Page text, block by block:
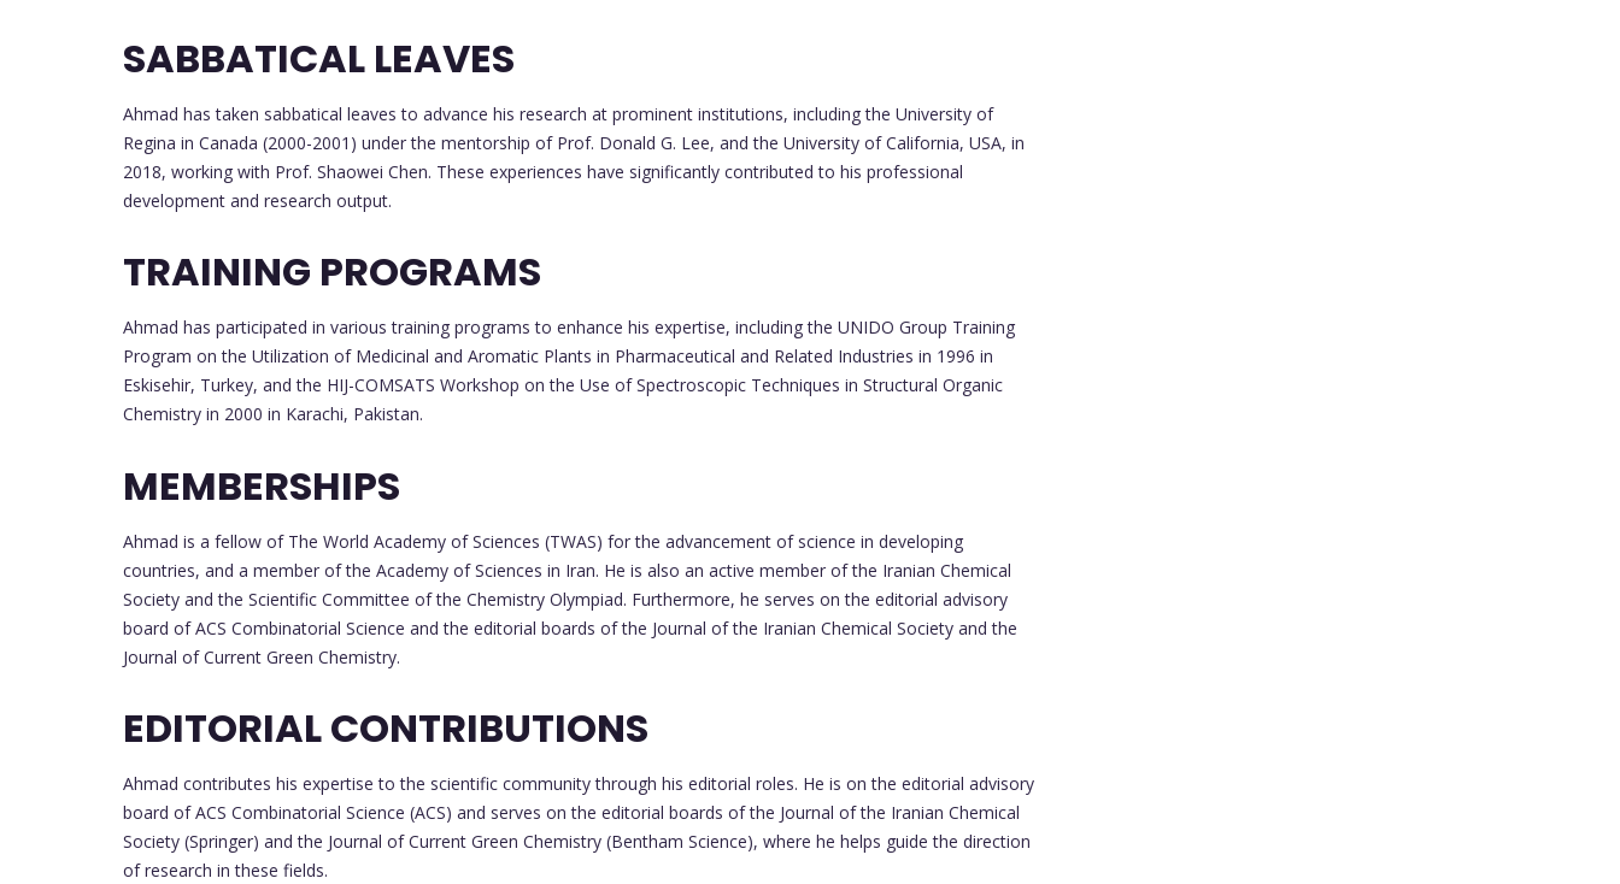
SABBATICAL LEAVES
Ahmad has taken sabbatical leaves to advance his research at prominent institutions, including the University of
Regina in Canada (2000-2001) under the mentorship of Prof. Donald G. Lee, and the University of California, USA, in
2018, working with Prof. Shaowei Chen. These experiences have significantly contributed to his professional
development and research output.
TRAINING PROGRAMS
Ahmad has participated in various training programs to enhance his expertise, including the UNIDO Group Training
Program on the Utilization of Medicinal and Aromatic Plants in Pharmaceutical and Related Industries in 1996 in
Eskisehir, Turkey, and the HIJ-COMSATS Workshop on the Use of Spectroscopic Techniques in Structural Organic
Chemistry in 2000 in Karachi, Pakistan.
MEMBERSHIPS
Ahmad is a fellow of The World Academy of Sciences (TWAS) for the advancement of science in developing
countries, and a member of the Academy of Sciences in Iran. He is also an active member of the Iranian Chemical
Society and the Scientific Committee of the Chemistry Olympiad. Furthermore, he serves on the editorial advisory
board of ACS Combinatorial Science and the editorial boards of the Journal of the Iranian Chemical Society and the
Journal of Current Green Chemistry.
EDITORIAL CONTRIBUTIONS
Ahmad contributes his expertise to the scientific community through his editorial roles. He is on the editorial advisory
board of ACS Combinatorial Science (ACS) and serves on the editorial boards of the Journal of the Iranian Chemical
Society (Springer) and the Journal of Current Green Chemistry (Bentham Science), where he helps guide the direction
of research in these fields.